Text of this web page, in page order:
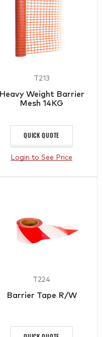
T213
Heavy Weight Barrier
Mesh 14KG
QUICK QUOTE
Login to See Price
T224
Barrier Tape R/W